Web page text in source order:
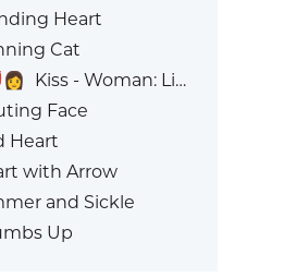
Heart
Cat
Kiss - Woman: Light Skin Tone, Woman: No Skin Tone
Face
Heart
with Arrow
and Sickle
Up